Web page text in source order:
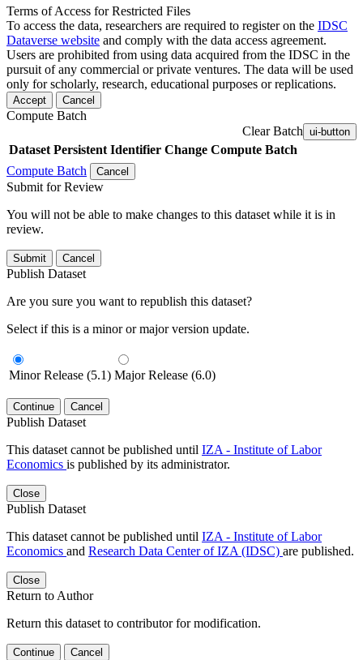
Terms of Access for Restricted Files
To access the data, researchers are required to register on the IDSC
Dataverse website and comply with the data access agreement.
Users are prohibited from using data acquired from the IDSC in the
pursuit of any commercial or private ventures. The data will be used
only for scholarly, research, educational purposes or replications.
Accept Cancel
Compute Batch
Clear Batch ui-button
Dataset Persistent Identifier Change Compute Batch
Compute Batch
Cancel
Submit for Review
You will not be able to make changes to this dataset while it is in
review.
Submit Cancel
Publish Dataset
Are you sure you want to republish this dataset?
Select if this is a minor or major version update.
Minor Release (5.1) Major Release (6.0)
Continue Cancel
Publish Dataset
This dataset cannot be published until IZA - Institute of Labor
Economics is published by its administrator.
Close
Publish Dataset
This dataset cannot be published until IZA - Institute of Labor
Economics and Research Data Center of IZA (IDSC) are published.
Close
Return to Author
Return this dataset to contributor for modification.
Continue Cancel